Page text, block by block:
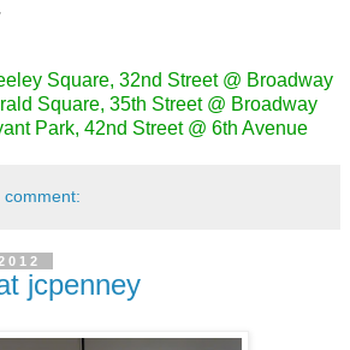
Square, 32nd Street @ Broadway
Square, 35th Street @ Broadway
Park, 42nd Street @ 6th Avenue
comment:
jcpenney